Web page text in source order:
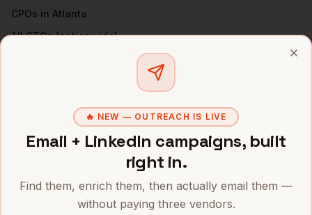
CPOs in Atlanta
AllCTOs(nationwide)
San Francisco
CTOsinNew York
CTOs
in
Boston
🔥 NEW — OUTREACH IS LIVE
Email + LinkedIn campaigns, built
right in.
Find them, enrich them, then actually email them —
without paying three vendors.